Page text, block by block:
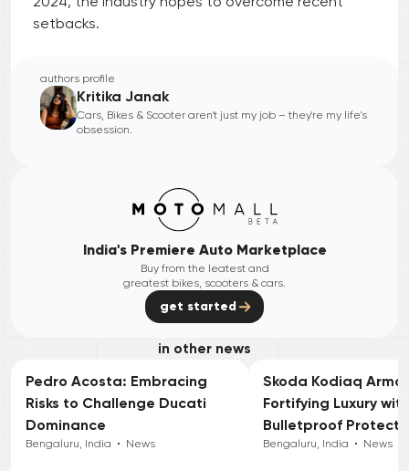
setbacks.
authors profile
Kritika Janak
Cars, Bikes & Scooter aren't just my job – they're my life's
obsession.
India's Premiere Auto Marketplace
Buy from the leatest and
greatest bikes, scooters & cars.
get started
in other news
Pedro Acosta: Embracing
Risks to Challenge Ducati
Dominance
Bengaluru, India • News
Skoda Kodiaq
Fortifying Luxury with
Bulletproof
Bengaluru, India • News